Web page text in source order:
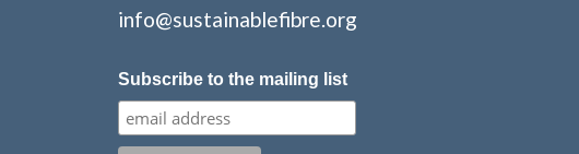
info@sustainablefibre.org
Subscribe to the mailing list